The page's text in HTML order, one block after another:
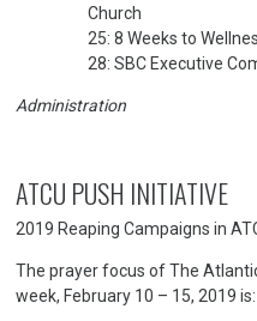
Church
25: 8 Weeks to
28: SBC Executive
Administration
ATCU PUSH INITIATIVE
2019 Reaping Campaigns in
The prayer focus of The
week, February 10 – 15, 2019